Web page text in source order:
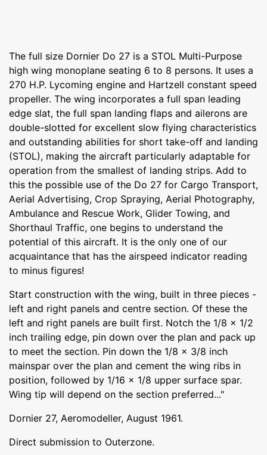
The full size Dornier Do 27 is a STOL Multi-Purpose
high wing monoplane seating 6 to 8 persons. It uses a
270 H.P. Lycoming engine and Hartzell constant speed
propeller. The wing incorporates a full span leading
edge slat, the full span landing flaps and ailerons are
double-slotted for excellent slow flying characteristics
and outstanding abilities for short take-off and landing
(STOL), making the aircraft particularly adaptable for
operation from the smallest of landing strips. Add to
this the possible use of the Do 27 for Cargo Transport,
Aerial Advertising, Crop Spraying, Aerial Photography,
Ambulance and Rescue Work, Glider Towing, and
Shorthaul Traffic, one begins to understand the
potential of this aircraft. It is the only one of our
acquaintance that has the airspeed indicator reading
to minus figures!
Start construction with the wing, built in three pieces -
left and right panels and centre section. Of these the
left and right panels are built first. Notch the 1/8 x 1/2
inch trailing edge, pin down over the plan and pack up
to meet the section. Pin down the 1/8 x 3/8 inch
mainspar over the plan and cement the wing ribs in
position, followed by 1/16 x 1/8 upper surface spar.
Wing tip will depend on the section preferred..."
Dornier 27, Aeromodeller, August 1961.
Direct submission to Outerzone.